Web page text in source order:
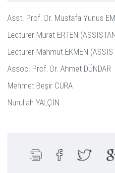
Asst. Prof. Dr. Mustafa Yunus
Lecturer Murat ERTEN
Lecturer Mahmut EKMEN
Assoc. Prof. Dr. Ahmet DÜNDAR
Mehmet Beşir CURA
Nurullah YALÇIN